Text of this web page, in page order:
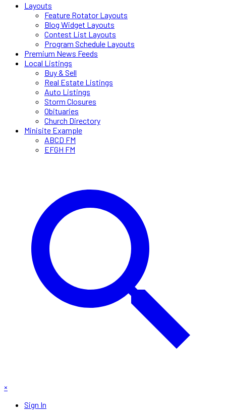
Layouts
Feature Rotator Layouts
Blog Widget Layouts
Contest List Layouts
Program Schedule Layouts
Premium News Feeds
Local Listings
Buy & Sell
Real Estate Listings
Auto Listings
Storm Closures
Obituaries
Church Directory
Minisite Example
ABCD FM
EFGH FM
×
Sign In